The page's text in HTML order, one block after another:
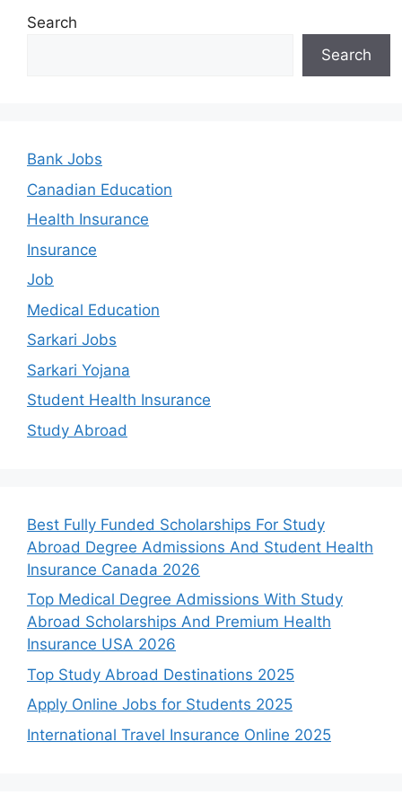
Search
Search
Bank Jobs
Canadian Education
Health Insurance
Insurance
Job
Medical Education
Sarkari Jobs
Sarkari Yojana
Student Health Insurance
Study Abroad
Best Fully Funded Scholarships For Study
Abroad Degree Admissions And Student Health
Insurance Canada 2026
Top Medical Degree Admissions With Study
Abroad Scholarships And Premium Health
Insurance USA 2026
Top Study Abroad Destinations 2025
Apply Online Jobs for Students 2025
International Travel Insurance Online 2025